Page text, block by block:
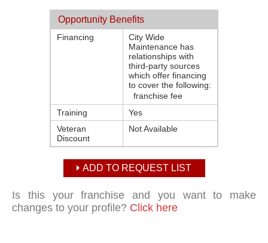
Opportunity Benefits
Financing
City Wide
Maintenance has
relationships with
third-party sources
which offer financing
to cover the following:
franchise fee
Training
Yes
Veteran
Discount
Not Available
ADD TO REQUEST LIST
Is this your franchise and you want to make
changes to your profile? Click here